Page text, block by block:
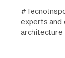
experts and
architecture